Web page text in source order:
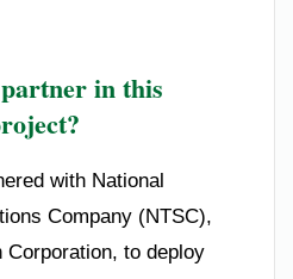
in this
with National
Company (NTSC),
Corporation, to deploy